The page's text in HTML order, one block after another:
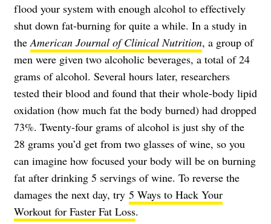
flood your system with enough alcohol to effectively
shut down fat-burning for quite a while. In a study in
theAmerican Journal of Clinical Nutrition, a group of
men were given two alcoholic beverages, a total of 24
grams of alcohol. Several hours later, researchers
tested their blood and found that their whole-body lipid
oxidation (how much fat the body burned) had dropped
73%. Twenty-four grams of alcohol is just shy of the
28 grams you’d get from two glasses of wine, so you
can imagine how focused your body will be on burning
fat after drinking 5 servings of wine. To reverse the
damages the next day, try 5 Ways to Hack Your
Workout for Faster Fat Loss.